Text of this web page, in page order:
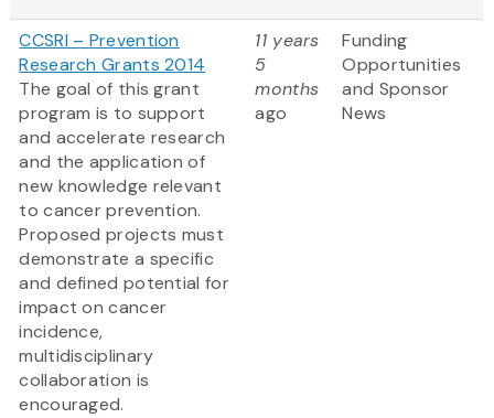
CCSRI – Prevention
Research Grants 2014
The goal of this grant
program is to support
and accelerate research
and the application of
new knowledge relevant
to cancer prevention.
Proposed projects must
demonstrate a specific
and defined potential for
impact on cancer
incidence,
multidisciplinary
collaboration is
encouraged.
11 years
5
months
ago
Funding
Opportunities
and Sponsor
News